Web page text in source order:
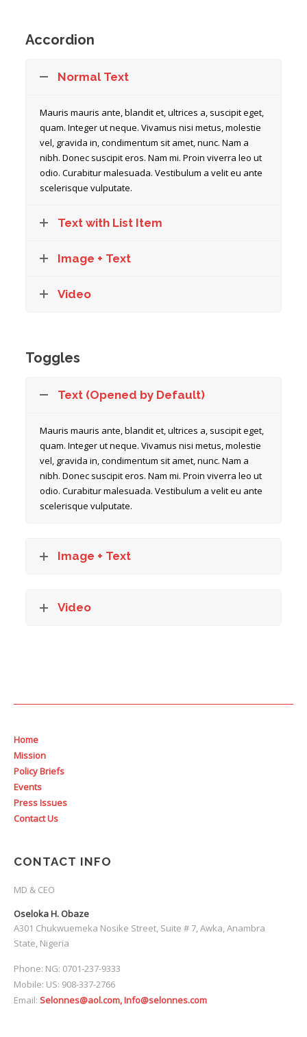
Accordion
Normal Text
Mauris mauris ante, blandit et, ultrices a, suscipit eget,
quam. Integer ut neque. Vivamus nisi metus, molestie
vel, gravida in, condimentum sit amet, nunc. Nam a
nibh. Donec suscipit eros. Nam mi. Proin viverra leo ut
odio. Curabitur malesuada. Vestibulum a velit eu ante
scelerisque vulputate.
Text with List Item
Image + Text
Video
Toggles
Text (Opened by Default)
Mauris mauris ante, blandit et, ultrices a, suscipit eget,
quam. Integer ut neque. Vivamus nisi metus, molestie
vel, gravida in, condimentum sit amet, nunc. Nam a
nibh. Donec suscipit eros. Nam mi. Proin viverra leo ut
odio. Curabitur malesuada. Vestibulum a velit eu ante
scelerisque vulputate.
Image + Text
Video
Home
Mission
Policy Briefs
Events
Press Issues
Contact Us
CONTACT INFO
MD & CEO
Oseloka H. Obaze
A301 Chukwuemeka Nosike Street, Suite # 7, Awka, Anambra
State, Nigeria
Phone: NG: 0701-237-9333
Mobile: US: 908-337-2766
Email: Selonnes@aol.com, Info@selonnes.com